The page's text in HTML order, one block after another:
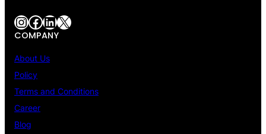
InstagramFacebook LinkedIn X
COMPANY
About Us
Policy
Terms and Conditions
Career
Blog